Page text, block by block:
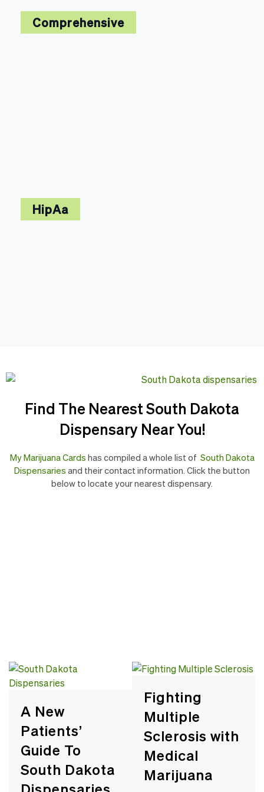
Comprehensive
HipAa
Find The Nearest South Dakota
Dispensary Near You!
My Marijuana Cards has compiled a whole list of South Dakota
Dispensaries and their contact information. Click the button
below to locate your nearest dispensary.
A New
Patients’
Guide To
South Dakota
Fighting
Multiple
Sclerosis with
Medical
Marijuana